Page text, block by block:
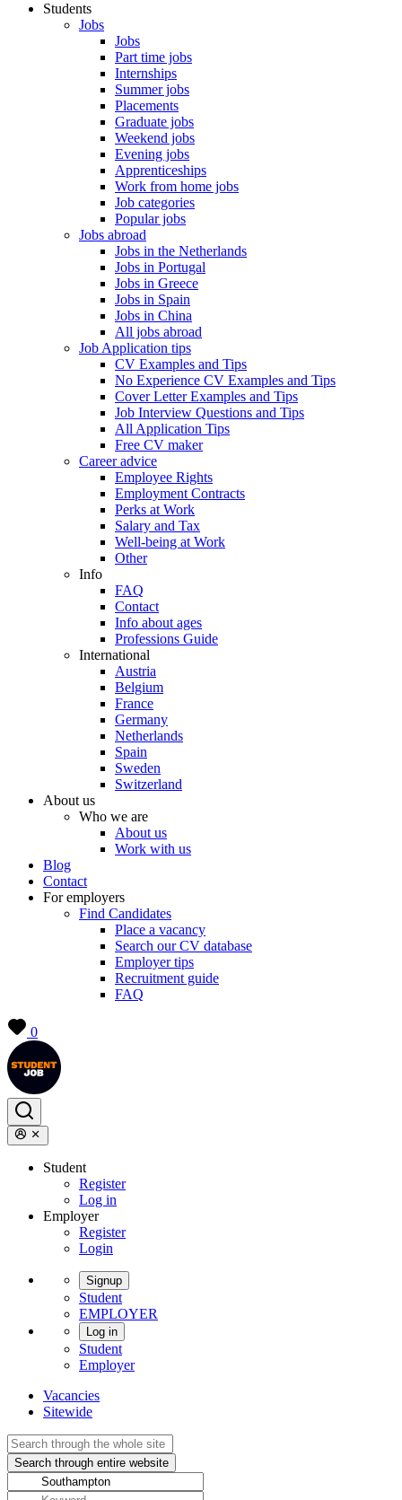
Students
Jobs
Jobs
Part time jobs
Internships
Summer jobs
Placements
Graduate jobs
Weekend jobs
Evening jobs
Apprenticeships
Work from home jobs
Job categories
Popular jobs
Jobs abroad
Jobs in the Netherlands
Jobs in Portugal
Jobs in Greece
Jobs in Spain
Jobs in China
All jobs abroad
Job Application tips
CV Examples and Tips
No Experience CV Examples and Tips
Cover Letter Examples and Tips
Job Interview Questions and Tips
All Application Tips
Free CV maker
Career advice
Employee Rights
Employment Contracts
Perks at Work
Salary and Tax
Well-being at Work
Other
Info
FAQ
Contact
Info about ages
Professions Guide
International
Austria
Belgium
France
Germany
Netherlands
Spain
Sweden
Switzerland
About us
Who we are
About us
Work with us
Blog
Contact
For employers
Find Candidates
Place a vacancy
Search our CV database
Employer tips
Recruitment guide
FAQ
0
Student
Register
Log in
Employer
Register
Login
Signup
Student
EMPLOYER
Log in
Student
Employer
Vacancies
Sitewide